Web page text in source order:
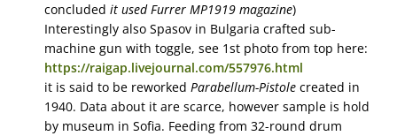
concluded it used Furrer MP1919 magazine)
Interestingly also Spasov in Bulgaria crafted sub-
machine gun with toggle, see 1st photo from top here:
https://raigap.livejournal.com/557976.html
it is said to be reworked Parabellum-Pistole created in
1940. Data about it are scarce, however sample is hold
by museum in Sofia. Feeding from 32-round drum